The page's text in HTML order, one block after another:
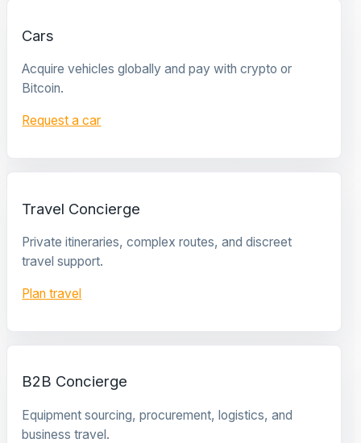
Cars
Acquire vehicles globally and pay with crypto or
Bitcoin.
Request a car
Travel Concierge
Private itineraries, complex routes, and discreet
travel support.
Plan travel
B2B Concierge
Equipment sourcing, procurement, logistics, and
business travel.